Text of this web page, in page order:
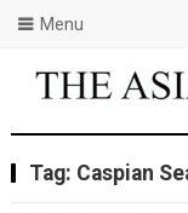
Menu
Tag: Caspian